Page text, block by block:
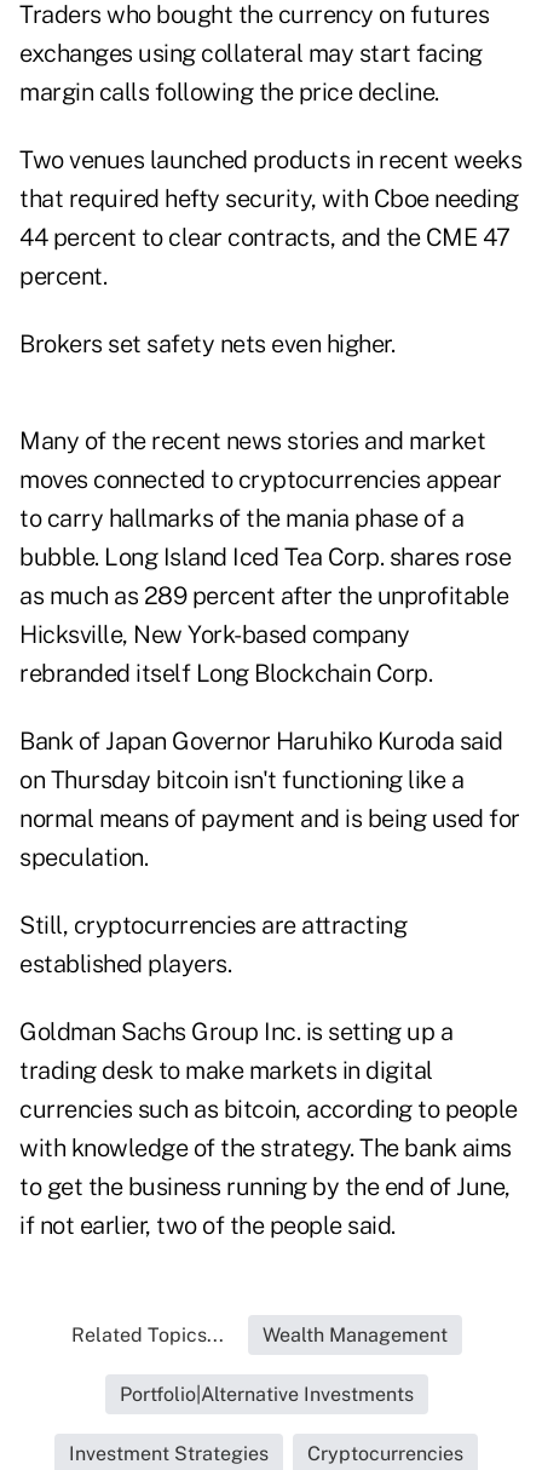
Traders who bought the currency on futures
exchanges using collateral may start facing
margin calls following the price decline.
Two venues launched products in recent weeks
that required hefty security, with Cboe needing
44 percent to clear contracts, and the CME 47
percent.
Brokers set safety nets even higher.
Many of the recent news stories and market
moves connected to cryptocurrencies appear
to carry hallmarks of the mania phase of a
bubble. Long Island Iced Tea Corp. shares rose
as much as 289 percent after the unprofitable
Hicksville, New York-based company
rebranded itself Long Blockchain Corp.
Bank of Japan Governor Haruhiko Kuroda said
on Thursday bitcoin isn't functioning like a
normal means of payment and is being used for
speculation.
Still, cryptocurrencies are attracting
established players.
Goldman Sachs Group Inc. is setting up a
trading desk to make markets in digital
currencies such as bitcoin, according to people
with knowledge of the strategy. The bank aims
to get the business running by the end of June,
if not earlier, two of the people said.
Related Topics... Wealth Management
Portfolio|Alternative Investments
Investment Strategies Cryptocurrencies